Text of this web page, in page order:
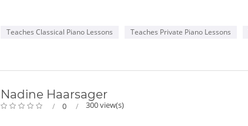
Teaches Classical Piano Lessons Teaches Private Piano Lessons
Nadine Haarsager
0 300 view(s)